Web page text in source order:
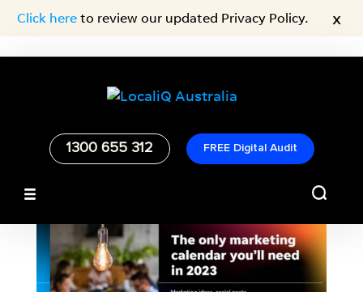
Click hereto review our updated Privacy Policy. x
1300 655 312 FREE Digital Audit